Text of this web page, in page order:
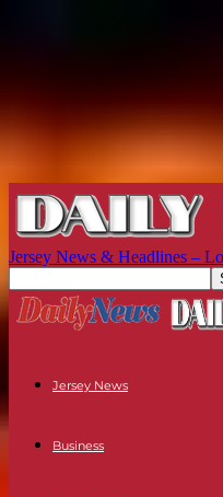
Jersey News & Headlines –
Jersey News
Business